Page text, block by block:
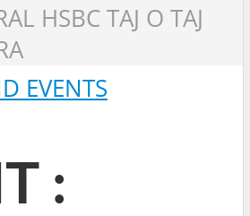
HSBC TAJ O TAJ
EVENTS
: